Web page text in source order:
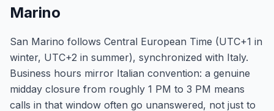
Marino
San Marino follows Central European Time (UTC+1 in
winter, UTC+2 in summer), synchronized with Italy.
Business hours mirror Italian convention: a genuine
midday closure from roughly 1 PM to 3 PM means
calls in that window often go unanswered, not just to